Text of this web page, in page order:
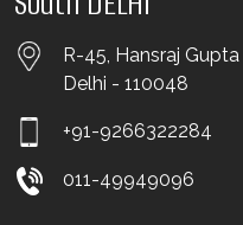
R-45, Hansraj
Delhi - 110048
+91-9266322284
011-49949096